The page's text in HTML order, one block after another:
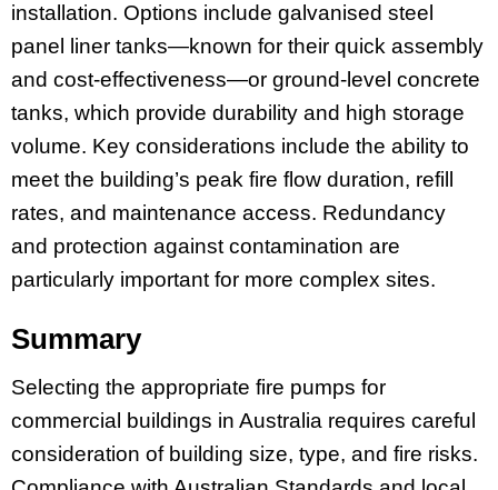
installation. Options include galvanised steel
panel liner tanks—known for their quick assembly
and cost-effectiveness—or ground-level concrete
tanks, which provide durability and high storage
volume. Key considerations include the ability to
meet the building’s peak fire flow duration, refill
rates, and maintenance access. Redundancy
and protection against contamination are
particularly important for more complex sites.
Summary
Selecting the appropriate fire pumps for
commercial buildings in Australia requires careful
consideration of building size, type, and fire risks.